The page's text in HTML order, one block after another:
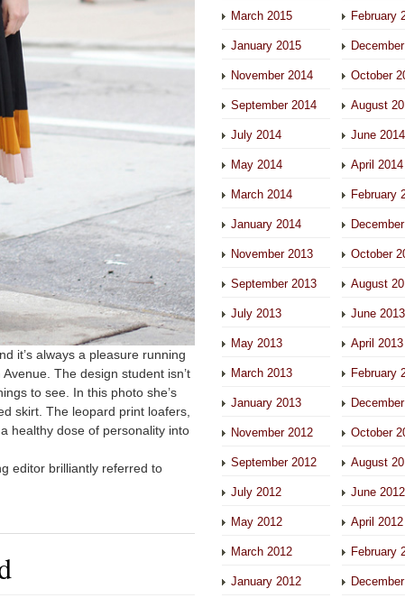
it’s always a pleasure running
The design student isn’t
to see. In this photo she’s
skirt. The leopard print loafers,
healthy dose of personality into
editor brilliantly referred to
March 2015 February
January 2015
November 2014 October
September 2014 August
July 2014 June 2014
May 2014 April 2014
March 2014 February
January 2014
November 2013 October
September 2013 August
July 2013 June 2013
May 2013 April 2013
March 2013 February
January 2013
November 2012 October
September 2012 August
July 2012 June 2012
May 2012 April 2012
March 2012 February
January 2012 December